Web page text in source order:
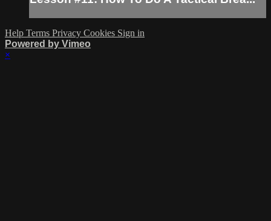
Help Terms Privacy Cookies Sign in
Powered by Vimeo
×